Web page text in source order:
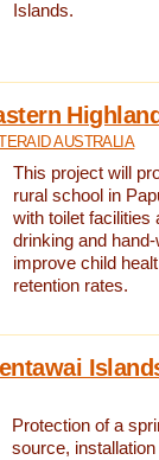
Islands.
AUSTRALIA
This project will
rural school in
with toilet facilities
drinking and
improve child
retention rates.
Protection of a
source,